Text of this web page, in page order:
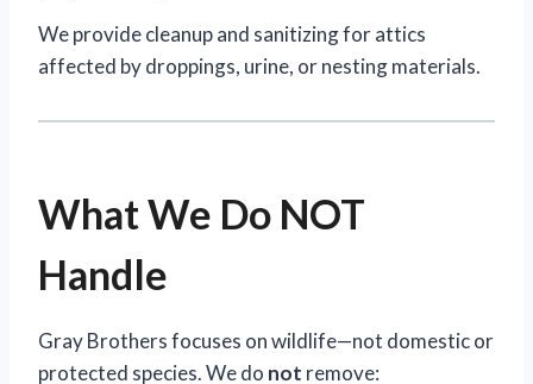
We provide cleanup and sanitizing for attics
affected by droppings, urine, or nesting materials.
What We Do NOT
Handle
Gray Brothers focuses on wildlife—not domestic or
protected species. We do not remove: